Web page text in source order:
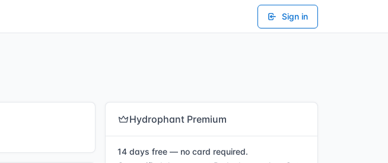
Sign in
Hydrophant Premium
14 days free — no card required.